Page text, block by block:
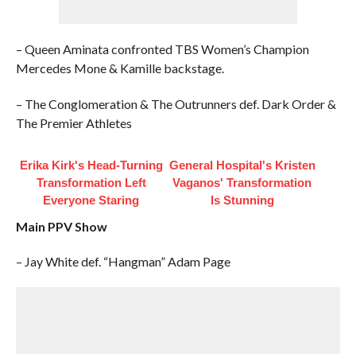
– Queen Aminata confronted TBS Women’s Champion
Mercedes Mone & Kamille backstage.
– The Conglomeration & The Outrunners def. Dark Order &
The Premier Athletes
Erika Kirk's Head-Turning
Transformation Left
Everyone Staring
General Hospital's Kristen
Vaganos' Transformation
Is Stunning
Main PPV Show
– Jay White def. “Hangman” Adam Page